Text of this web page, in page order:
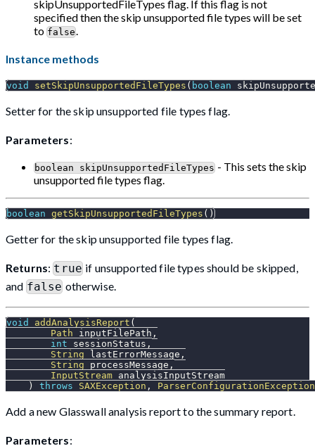
skipUnsupportedFileTypes flag. If this flag is not
specified then the skip unsupported file types will be set
to false.
Instance methods
void setSkipUnsupportedFileTypes ( boolean
Setter for the skip unsupported file types flag.
Parameters:
boolean skipUnsupportedFileTypes - This sets the skip
unsupported file types flag.
boolean getSkipUnsupportedFileTypes ( )
Getter for the skip unsupported file types flag.
Returns: true if unsupported file types should be skipped,
and false otherwise.
void addAnalysisReport (
Path inputFilePath ,
int sessionStatus ,
String lastErrorMessage ,
String processMessage ,
InputStream analysisInputStream
)
throws SAXException , ParserConfigurationException
Add a new Glasswall analysis report to the summary report.
Parameters: